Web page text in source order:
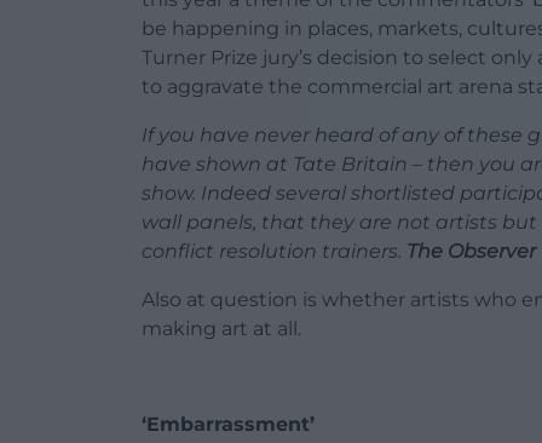
be happening in places, markets,
Turner Prize jury’s decision to select
to aggravate the commercial art arena
If you have never heard of any of these
have shown at Tate Britain – then you
show. Indeed several shortlisted
wall panels, that they are not artists but
conflict resolution trainers. The Observer
Also at question is whether artists who
making art at all.
‘Embarrassment’